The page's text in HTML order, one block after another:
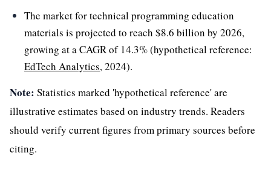
The market for technical programming education
materials is projected to reach $8.6 billion by 2026,
growing at a CAGR of 14.3% (hypothetical reference:
EdTech Analytics, 2024).
Note: Statistics marked 'hypothetical reference' are
illustrative estimates based on industry trends. Readers
should verify current figures from primary sources before
citing.